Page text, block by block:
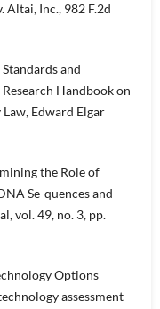
Altai, Inc., 982 F.2d
and
Handbook on
Edward Elgar
the Role of
Se-quences and
vol. 49, no. 3, pp.
Options
assessment